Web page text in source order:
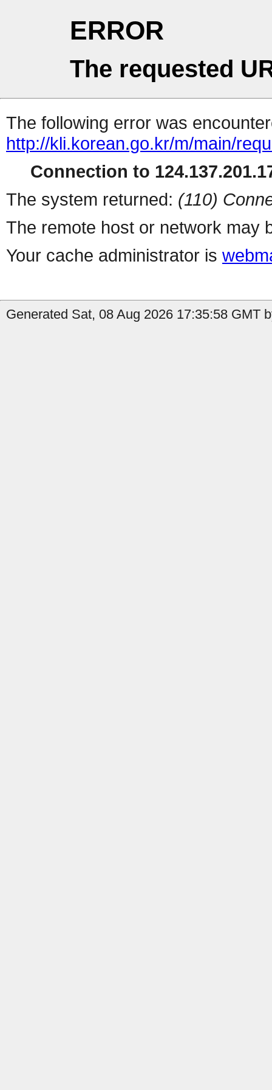
ERROR
The requested
The following error was
http://kli.korean.go.kr/m/main/
Connection to
The system returned: (110)
The remote host or network may
Your cache administrator is
Generated Sat, 08 Aug 2026 17:35:58 GMT